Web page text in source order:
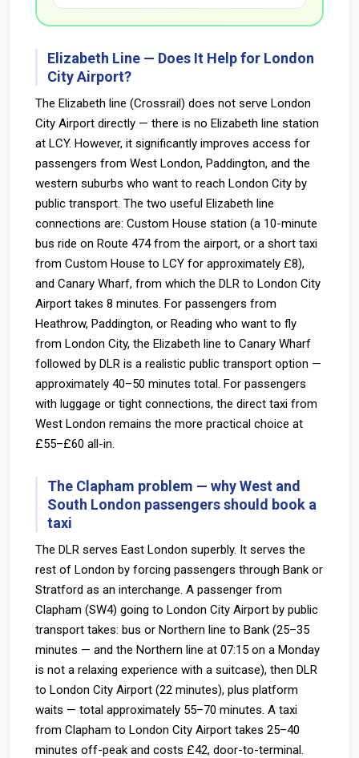
Elizabeth Line — Does It Help for London
City Airport?
The Elizabeth line (Crossrail) does not serve London
City Airport directly — there is no Elizabeth line station
at LCY. However, it significantly improves access for
passengers from West London, Paddington, and the
western suburbs who want to reach London City by
public transport. The two useful Elizabeth line
connections are: Custom House station (a 10-minute
bus ride on Route 474 from the airport, or a short taxi
from Custom House to LCY for approximately £8),
and Canary Wharf, from which the DLR to London City
Airport takes 8 minutes. For passengers from
Heathrow, Paddington, or Reading who want to fly
from London City, the Elizabeth line to Canary Wharf
followed by DLR is a realistic public transport option —
approximately 40–50 minutes total. For passengers
with luggage or tight connections, the direct taxi from
West London remains the more practical choice at
£55–£60 all-in.
The Clapham problem — why West and
South London passengers should book a
taxi
The DLR serves East London superbly. It serves the
rest of London by forcing passengers through Bank or
Stratford as an interchange. A passenger from
Clapham (SW4) going to London City Airport by public
transport takes: bus or Northern line to Bank (25–35
minutes — and the Northern line at 07:15 on a Monday
is not a relaxing experience with a suitcase), then DLR
to London City Airport (22 minutes), plus platform
waits — total approximately 55–70 minutes. A taxi
from Clapham to London City Airport takes 25–40
minutes off-peak and costs £42, door-to-terminal.